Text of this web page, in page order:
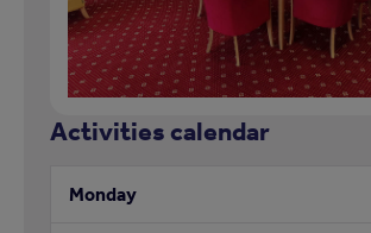
Activities calendar